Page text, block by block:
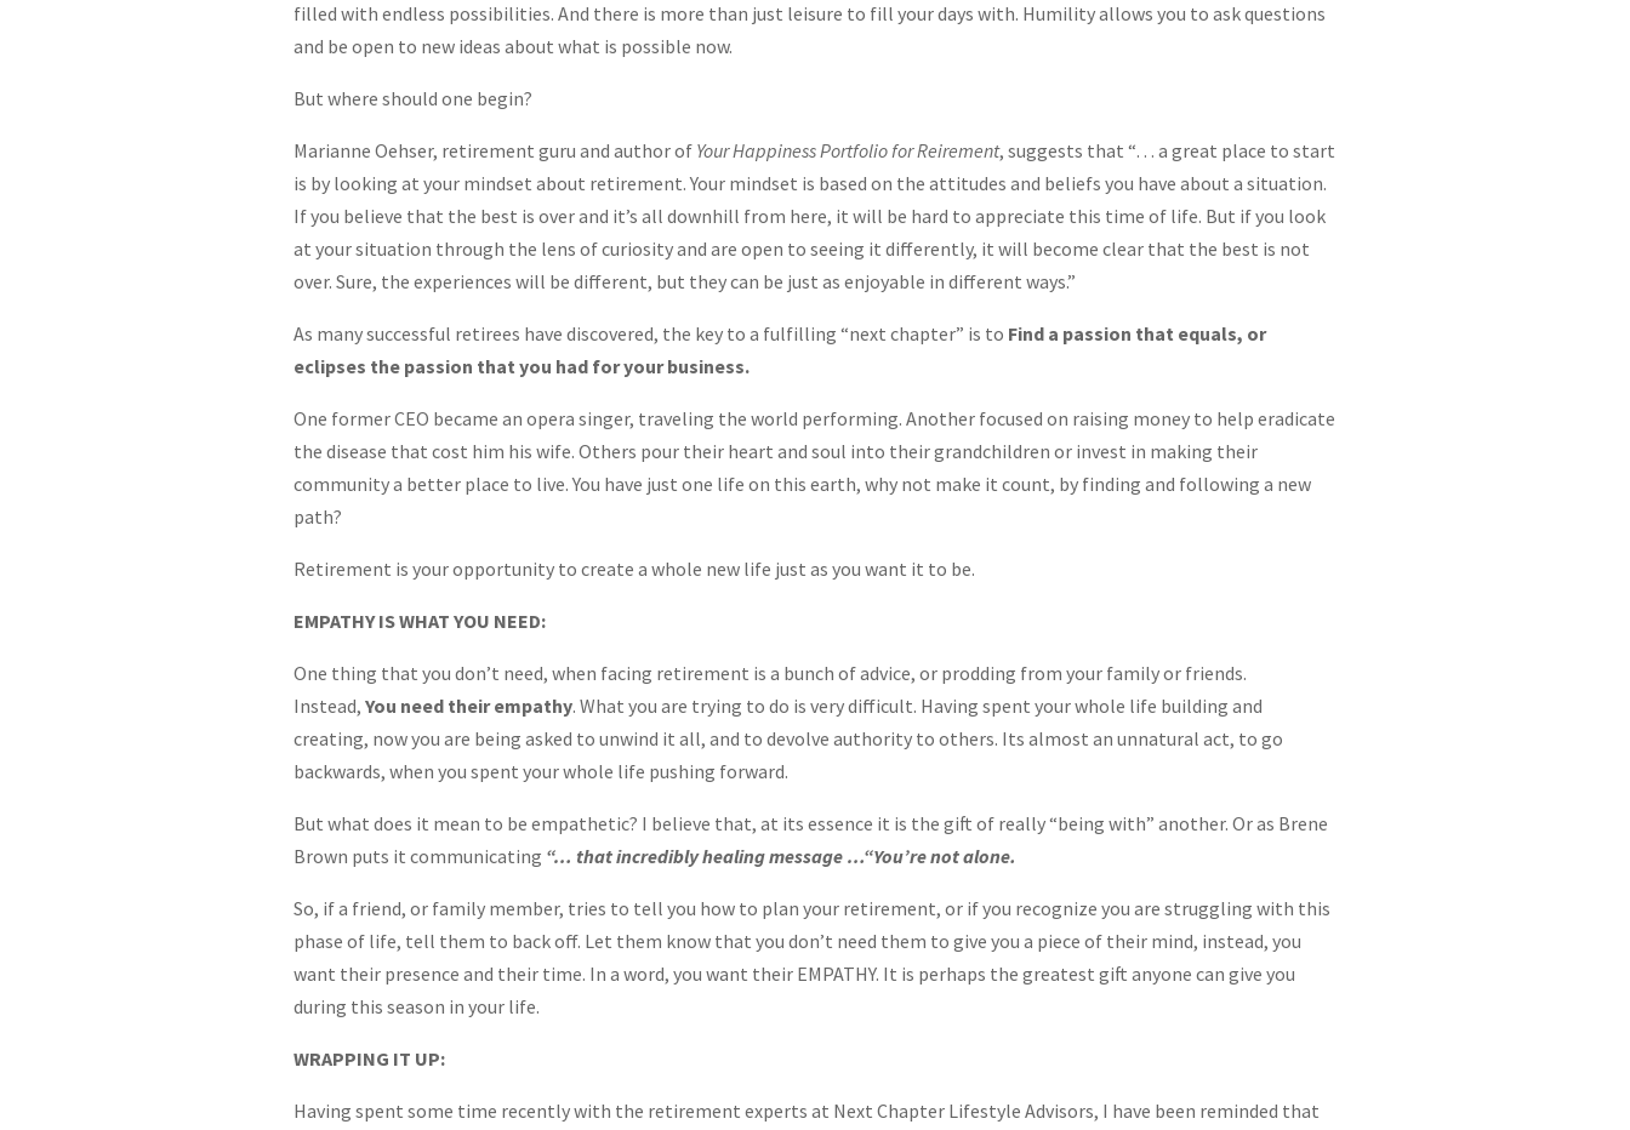
filled with endless possibilities. And there is more than just leisure to fill your days with. Humility allows you to ask questions
and be open to new ideas about what is possible now.
But where should one begin?
Marianne Oehser, retirement guru and author of Your Happiness Portfolio for Reirement, suggests that “… a great place to start
is by looking at your mindset about retirement. Your mindset is based on the attitudes and beliefs you have about a situation.
If you believe that the best is over and it’s all downhill from here, it will be hard to appreciate this time of life. But if you look
at your situation through the lens of curiosity and are open to seeing it differently, it will become clear that the best is not
over. Sure, the experiences will be different, but they can be just as enjoyable in different ways.”
As many successful retirees have discovered, the key to a fulfilling “next chapter” is to Find a passion that equals, or
eclipses the passion that you had for your business.
One former CEO became an opera singer, traveling the world performing. Another focused on raising money to help eradicate
the disease that cost him his wife. Others pour their heart and soul into their grandchildren or invest in making their
community a better place to live. You have just one life on this earth, why not make it count, by finding and following a new
path?
Retirement is your opportunity to create a whole new life just as you want it to be.
EMPATHY IS WHAT YOU NEED:
One thing that you don’t need, when facing retirement is a bunch of advice, or prodding from your family or friends.
Instead, You need their empathy. What you are trying to do is very difficult. Having spent your whole life building and
creating, now you are being asked to unwind it all, and to devolve authority to others. Its almost an unnatural act, to go
backwards, when you spent your whole life pushing forward.
But what does it mean to be empathetic? I believe that, at its essence it is the gift of really “being with” another. Or as Brene
Brown puts it communicating “… that incredibly healing message …“You’re not alone.
So, if a friend, or family member, tries to tell you how to plan your retirement, or if you recognize you are struggling with this
phase of life, tell them to back off. Let them know that you don’t need them to give you a piece of their mind, instead, you
want their presence and their time. In a word, you want their EMPATHY. It is perhaps the greatest gift anyone can give you
during this season in your life.
WRAPPING IT UP:
Having spent some time recently with the retirement experts at Next Chapter Lifestyle Advisors, I have been reminded that